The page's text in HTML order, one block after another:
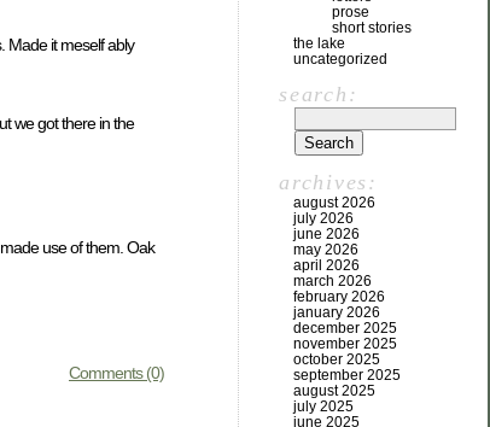
Made it meself ably
we got there in the
use of them. Oak
Comments (0)
prose
short stories
the lake
uncategorized
search:
archives:
august 2026
july 2026
june 2026
may 2026
april 2026
march 2026
february 2026
january 2026
december 2025
november 2025
october 2025
september 2025
august 2025
july 2025
june 2025